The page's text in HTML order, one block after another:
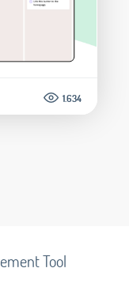
1.634
Tool